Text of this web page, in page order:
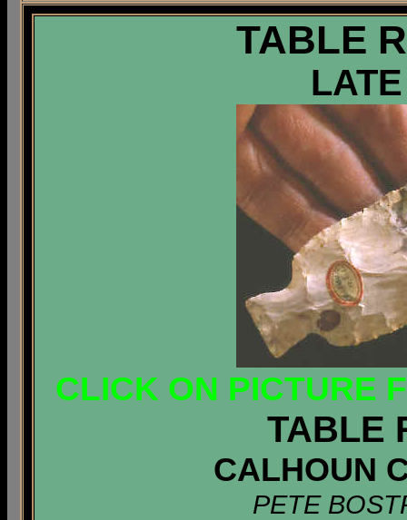
TABLE
CLICK ON PICTURE
TABLE
CALHOUN
PETE